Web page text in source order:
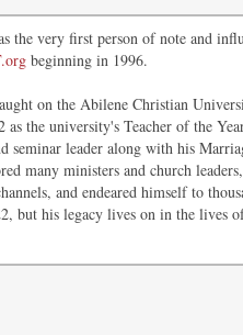
the very first person of note and
beginning in 1996.
on the Abilene Christian
as the university's Teacher of the
seminar leader along with his
many ministers and church
and endeared himself to
but his legacy lives on in the lives